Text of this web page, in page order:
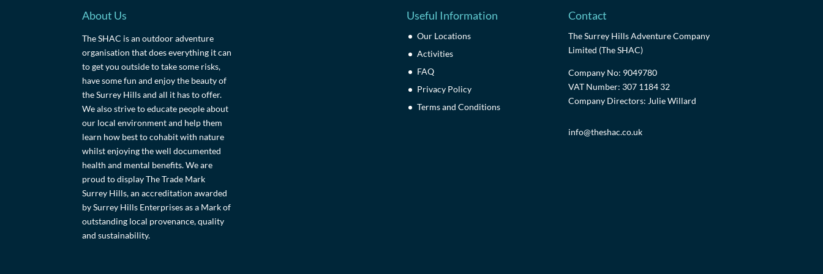
About Us
The SHAC is an outdoor adventure
organisation that does everything it can
to get you outside to take some risks,
have some fun and enjoy the beauty of
the Surrey Hills and all it has to offer.
We also strive to educate people about
our local environment and help them
learn how best to cohabit with nature
whilst enjoying the well documented
health and mental benefits. We are
proud to display The Trade Mark
Surrey Hills, an accreditation awarded
by Surrey Hills Enterprises as a Mark of
outstanding local provenance, quality
and sustainability.
Useful Information
Our Locations
Activities
FAQ
Privacy Policy
Terms and Conditions
Contact
The Surrey Hills Adventure Company
Limited (The SHAC)
Company No: 9049780
VAT Number: 307 1184 32
Company Directors: Julie Willard
info@theshac.co.uk